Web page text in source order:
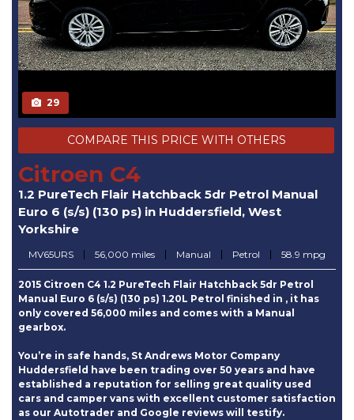
29
COMPARE THIS PRICE WITH OTHERS
Citroen C4
1.2 PureTech Flair Hatchback 5dr Petrol Manual
Euro 6 (s/s) (130 ps) in Huddersfield, West
Yorkshire
MV65URS 56,000 miles Manual Petrol 58.9 mpg
2015 Citroen C4 1.2 PureTech Flair Hatchback 5dr Petrol
Manual Euro 6 (s/s) (130 ps) 1.20L Petrol finished in , it has
only covered 56,000 miles and comes with a Manual
gearbox.
You’re in safe hands, St Andrews Motor Company
Huddersfield have been trading over 50 years and have
established a reputation for selling great quality used
cars and camper vans with excellent customer satisfaction
as our Autotrader and Google reviews will testify.